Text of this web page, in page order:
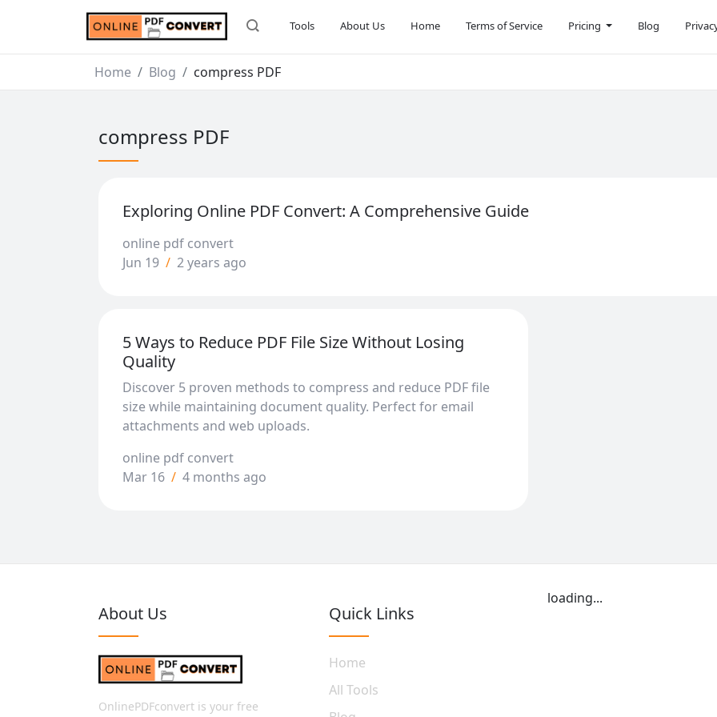
Tools About Us Home Terms of Service Pricing Blog
Home Blog compress PDF
compress PDF
Exploring Online PDF Convert: A Comprehensive Guide
online pdf convert
Jun 19 / 2 years ago
5 Ways to Reduce PDF File Size Without Losing
Quality
Discover 5 proven methods to compress and reduce PDF file
size while maintaining document quality. Perfect for email
attachments and web uploads.
online pdf convert
Mar 16 / 4 months ago
About Us
OnlinePDFconvert is your free
Quick Links
Home
All Tools
loading...